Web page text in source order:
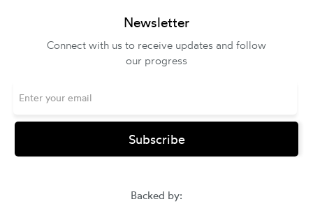
Newsletter
Connect with us to receive updates and follow
our progress
Backed by: